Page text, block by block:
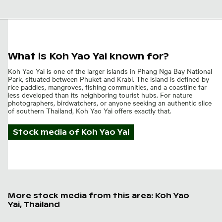
What is Koh Yao Yai known for?
Koh Yao Yai is one of the larger islands in Phang Nga Bay National
Park, situated between Phuket and Krabi. The island is defined by
rice paddies, mangroves, fishing communities, and a coastline far
less developed than its neighboring tourist hubs. For nature
photographers, birdwatchers, or anyone seeking an authentic slice
of southern Thailand, Koh Yao Yai offers exactly that.
Stock media of Koh Yao Yai
More stock media from this area: Koh Yao
Yai, Thailand